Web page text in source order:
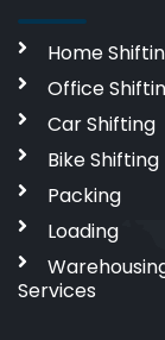
Home
Office
Car Shifting
Bike Shifting
Packing
Loading
Services